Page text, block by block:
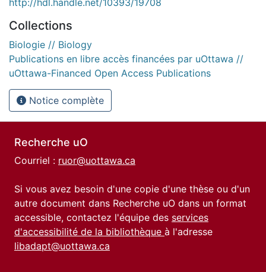
Collections
Biologie // Biology
Publications en libre accès financées par uOttawa //
uOttawa-Financed Open Access Publications
Notice complète
Recherche uO
Courriel : ruor@uottawa.ca
Si vous avez besoin d'une copie d'une thèse ou d'un
autre document dans Recherche uO dans un format
accessible, contactez l'équipe des services
d'accessibilité de la bibliothèque à l'adresse
libadapt@uottawa.ca